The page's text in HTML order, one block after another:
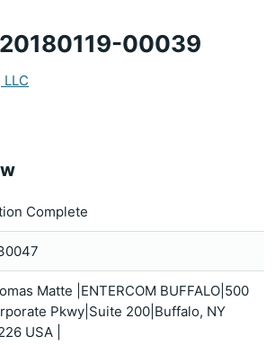
00039
Complete
Matte |ENTERCOM BUFFALO|500
Pkwy|Suite 200|Buffalo, NY
USA |